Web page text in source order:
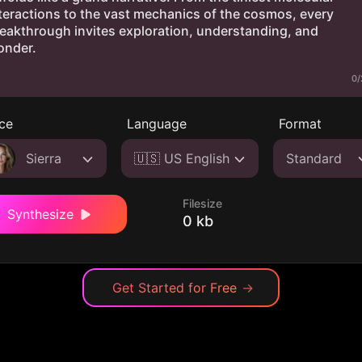
0/
Sierra
Language
🇺🇸 US English
Format
Standard
Synthesize
Filesize
0 kb
Get Started for Free →